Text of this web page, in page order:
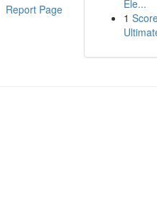
Report Page
Ele...
1